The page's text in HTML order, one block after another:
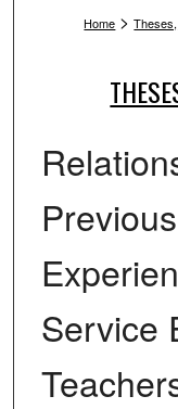
Home >
Service